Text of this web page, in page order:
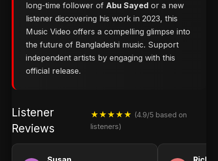
long-time follower of Abu Sayed or a new
listener discovering his work in 2023, this
Music Video offers a compelling glimpse into
the future of Bangladeshi music. Support
independent artists by engaging with this
official release.
Listener
Reviews
★★★★★ (4.9/5 based on
listeners)